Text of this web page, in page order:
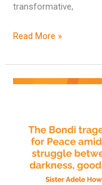
transformative,
Read More »
The